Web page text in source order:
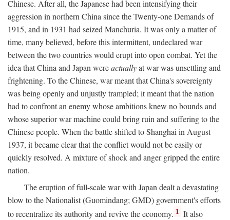
Chinese. After all, the Japanese had been intensifying their
aggression in northern China since the Twenty-one Demands of
1915, and in 1931 had seized Manchuria. It was only a matter of
time, many believed, before this intermittent, undeclared war
between the two countries would erupt into open combat. Yet the
idea that China and Japan wereactuallyat war was unsettling and
frightening. To the Chinese, war meant that China's sovereignty
was being openly and unjustly trampled; it meant that the nation
had to confront an enemy whose ambitions knew no bounds and
whose superior war machine could bring ruin and suffering to the
Chinese people. When the battle shifted to Shanghai in August
1937, it became clear that the conflict would not be easily or
quickly resolved. A mixture of shock and anger gripped the entire
nation.
The eruption of full-scale war with Japan dealt a devastating
blow to the Nationalist (Guomindang; GMD) government's efforts
to recentralize its authority and revive the economy. 1 It also